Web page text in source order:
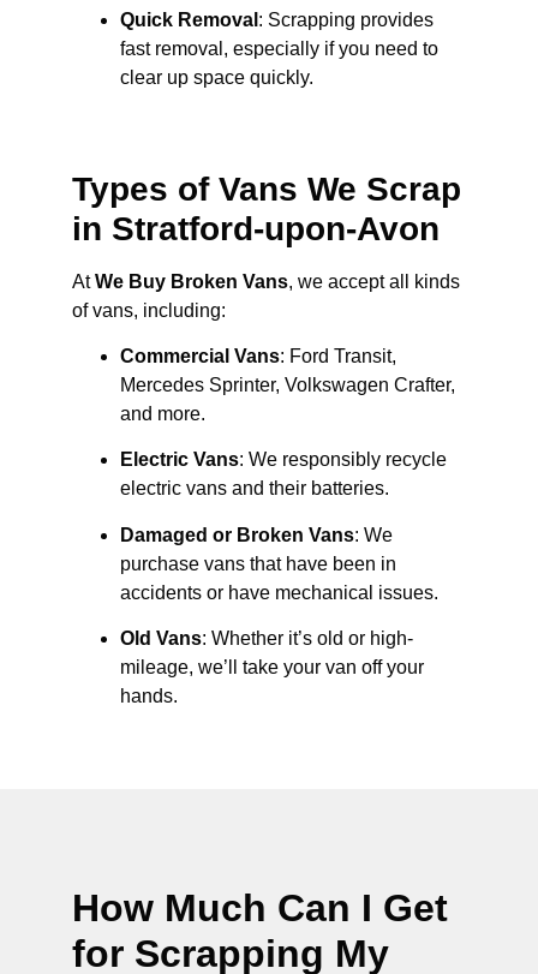
Quick Removal : Scrapping provides
fast removal, especially if you need to
clear up space quickly.
Types of Vans We Scrap
in Stratford-upon-Avon
AtWe Buy Broken Vans, we accept all kinds
of vans, including:
Commercial Vans: Ford Transit,
Mercedes Sprinter, Volkswagen Crafter,
and more.
Electric Vans: We responsibly recycle
electric vans and their batteries.
Damaged or Broken Vans: We
purchase vans that have been in
accidents or have mechanical issues.
Old Vans: Whether it’s old or high-
mileage, we’ll take your van off your
hands.
How Much Can I Get
for Scrapping My